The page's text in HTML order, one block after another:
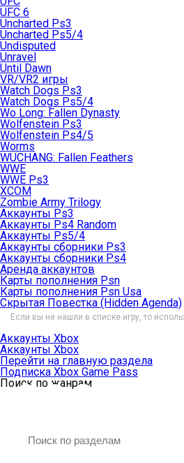
UFC 6
Uncharted Ps3
Uncharted Ps5/4
Undisputed
Unravel
Until Dawn
VR/VR2 игры
Watch Dogs Ps3
Watch Dogs Ps5/4
Wo Long: Fallen Dynasty
Wolfenstein Ps3
Wolfenstein Ps4/5
Worms
WUCHANG: Fallen Feathers
WWE
WWE Ps3
XCOM
Zombie Army Trilogy
Аккаунты Ps3
Аккаунты Ps4 Random
Аккаунты Ps5/4
Аккаунты сборники Ps3
Аккаунты сборники Ps4
Аренда аккаунтов
Карты пополнения Psn
Карты пополнения Psn Usa
Скрытая Повестка (Hidden Agenda)
Если вы не нашли в списке игру, то
Аккаунты Xbox
Аккаунты Xbox
Перейти на главную раздела
Подписка Xbox Game Pass
Поиск по жанрам